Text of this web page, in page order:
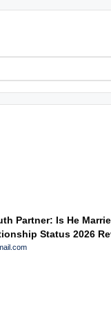
Partner: Is He
Status 2026